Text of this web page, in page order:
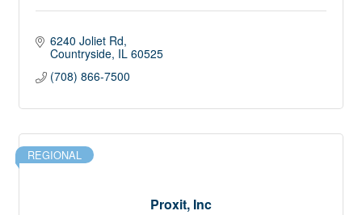
6240 Joliet Rd
Countryside IL 60525
(708) 866-7500
Proxit, Inc
REGIONAL